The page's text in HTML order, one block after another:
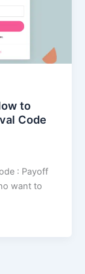
to
Code
: Payoff
want to